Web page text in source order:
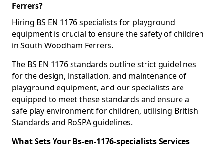
Ferrers?
Hiring BS EN 1176 specialists for playground
equipment is crucial to ensure the safety of children
in South Woodham Ferrers.
The BS EN 1176 standards outline strict guidelines
for the design, installation, and maintenance of
playground equipment, and our specialists are
equipped to meet these standards and ensure a
safe play environment for children, utilising British
Standards and RoSPA guidelines.
What Sets Your Bs-en-1176-specialists Services